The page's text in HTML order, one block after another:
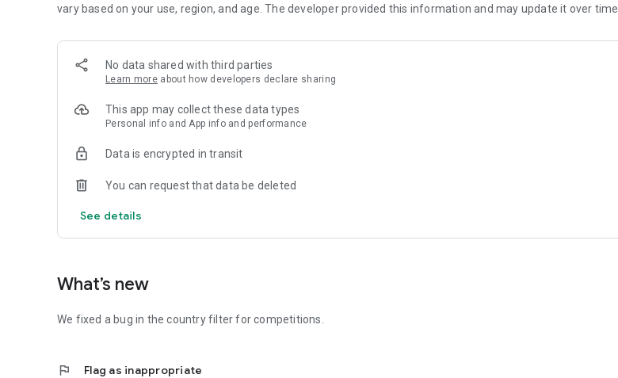
vary based on your use, region, and age. The developer provided this information and may update it over time.
No data shared with third parties
Learn more about how developers declare sharing
This app may collect these data types
Personal info and App info and performance
Data is encrypted in transit
You can request that data be deleted
See details
What’s new
We fixed a bug in the country filter for competitions.
flag Flag as inappropriate